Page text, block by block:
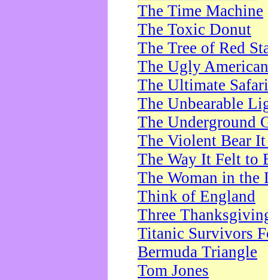
The Time Machine
The Toxic Donut
The Tree of Red
The Ugly American
The Ultimate Safari
The Unbearable
The Underground
The Violent Bear
The Way It Felt to
The Woman in the
Think of England
Three
Titanic Survivors
Bermuda Triangle
Tom Jones